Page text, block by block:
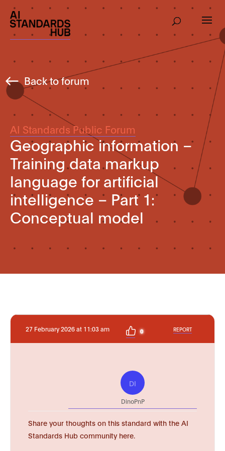
Back to forum
AI Standards Public Forum
Geographic information –
Training data markup
language for artificial
intelligence – Part 1:
Conceptual model
27 February 2026 at 11:03 am 0 REPORT
DI
DinoPnP
Share your thoughts on this standard with the AI
Standards Hub community here.